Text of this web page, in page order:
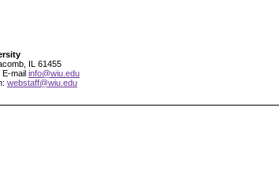
IL 61455
E-mail info@wiu.edu
webstaff@wiu.edu